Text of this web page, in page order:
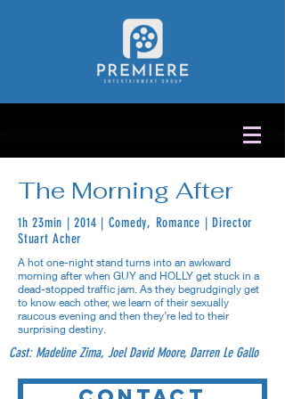
The Morning After
1h 23min | 2014 | Comedy, Romance | Director
Stuart Acher
A hot one-night stand turns into an awkward
morning after when GUY and HOLLY get stuck in a
dead-stopped traffic jam. As they begrudgingly get
to know each other, we learn of their sexually
raucous evening and then they’re led to their
surprising destiny.
Cast: Madeline Zima, Joel David Moore, Darren Le Gallo